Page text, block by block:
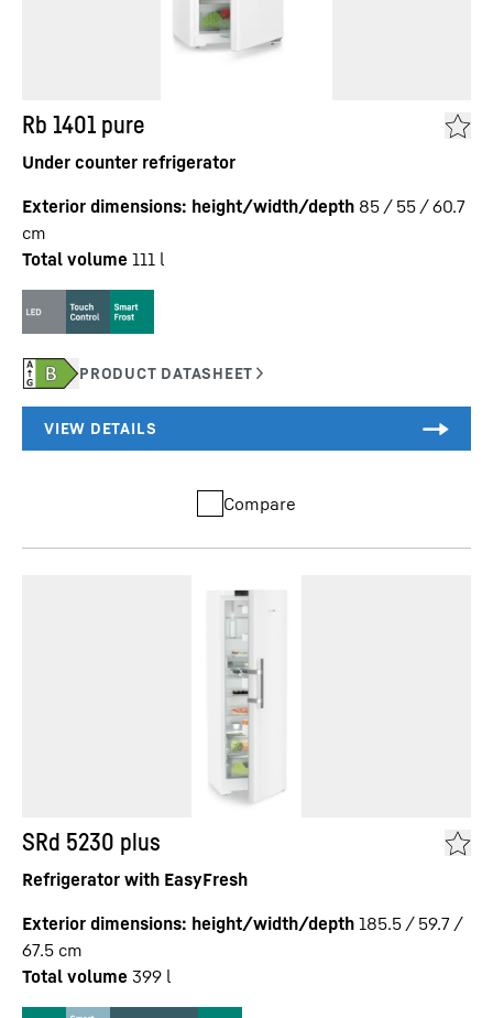
Rb 1401 pure
Under counter refrigerator
Exterior dimensions: height/width/depth 85 / 55 / 60.7
cm
Total volume 111 l
Compare
SRd 5230 plus
Refrigerator with EasyFresh
Exterior dimensions: height/width/depth 185.5 / 59.7 /
67.5 cm
Total volume 399 l